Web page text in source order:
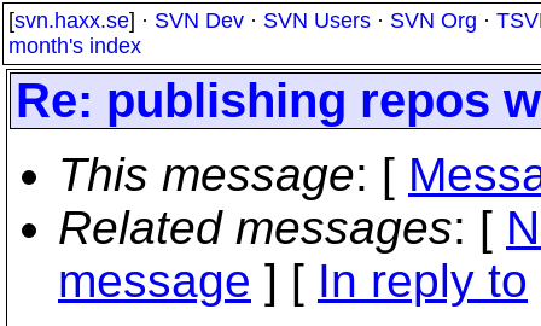
[svn.haxx.se] · SVN Dev · SVN Users · SVN Org ·
month's index
Re: publishing repos
This message: [
Related messages: [
message ] [ In reply to